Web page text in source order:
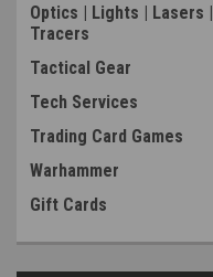
Optics | Lights | Lasers |
Tracers
Tactical Gear
Tech Services
Trading Card Games
Warhammer
Gift Cards